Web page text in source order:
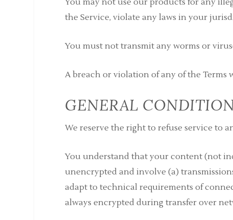
You may not use our products for any
the Service, violate any laws in your
You must not transmit any worms or
A breach or violation of any of the
GENERAL
We reserve the right to refuse service to
You understand that your content (not
unencrypted and involve (a)
adapt to technical requirements of
always encrypted during transfer over